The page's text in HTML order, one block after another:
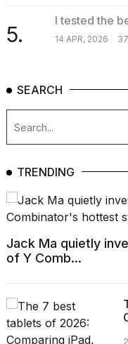
5.
I tested the
14 APR, 2026
SEARCH
TRENDING
Jack Ma quietly
of Y Comb...